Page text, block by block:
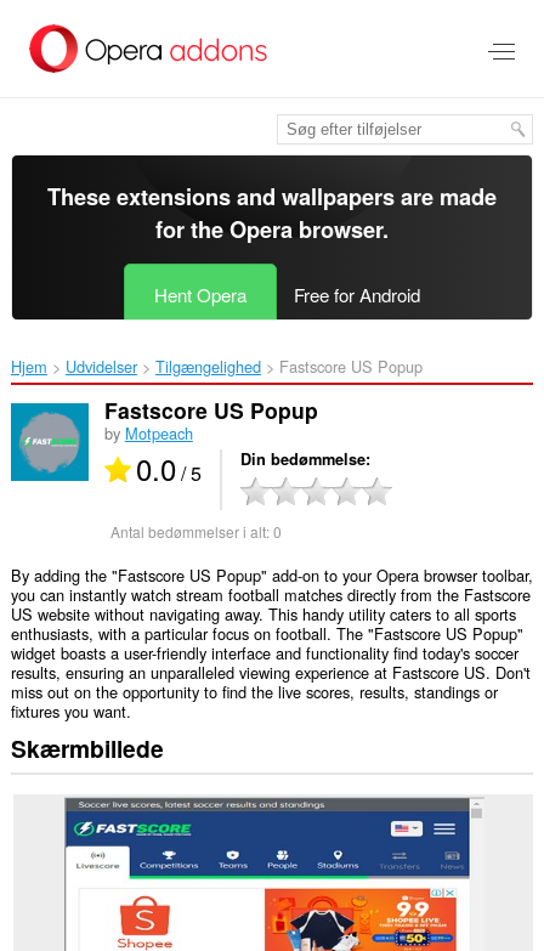
hovedindhold
These extensions and wallpapers are made
for theOpera browser.
Hent Opera Free for Android
Hjem Udvidelser Tilgængelighed Fastscore US Popup‎
Fastscore US Popup
by Motpeach
0.0/ 5 Din bedømmelse
Antal bedømmelser i alt:0
By adding the "Fastscore US Popup" add-on to your Opera browser toolbar,
you can instantly watch stream football matches directly from the Fastscore
US website without navigating away. This handy utility caters to all sports
enthusiasts, with a particular focus on football. The "Fastscore US Popup"
widget boasts a user-friendly interface and functionality find today's soccer
results, ensuring an unparalleled viewing experience at Fastscore US. Don't
miss out on the opportunity to find the live scores, results, standings or
fixtures you want.
Skærmbillede